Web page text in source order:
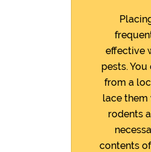
effective
pests.
from a
lace
rodents
contents